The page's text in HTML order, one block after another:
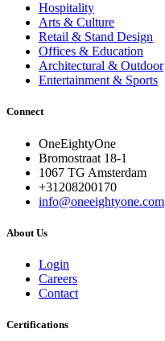
Hospitality
Arts & Culture
Retail & Stand Design
Offices & Education
Architectural & Outdoor
Entertainment & Sports
Connect
OneEightyOne
Bromostraat 18-1
1067 TG Amsterdam
+31208200170
info@oneeightyone.com
About Us
Login
Careers
Contact
Certifications